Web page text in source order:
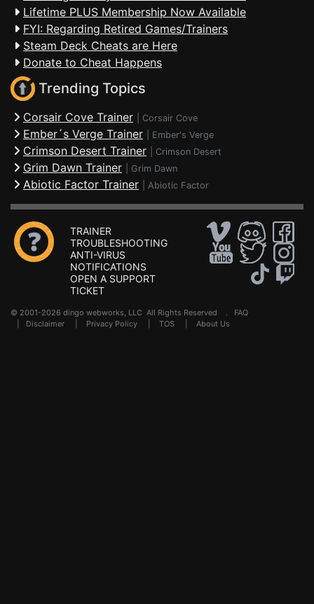
Lifetime PLUS Membership Now Available
FYI: Regarding Retired Games/Trainers
Steam Deck Cheats are Here
Donate to Cheat Happens
Trending Topics
Corsair Cove Trainer Corsair Cove
Ember´s Verge Trainer Ember's Verge
Crimson Desert Trainer Crimson Desert
Grim Dawn Trainer Grim Dawn
Abiotic Factor Trainer Abiotic Factor
TRAINER
TROUBLESHOOTING
ANTI-VIRUS
NOTIFICATIONS
OPEN A SUPPORT
TICKET
© 2001-2026 dingo webworks, LLC All Rights Reserved . FAQ
Disclaimer Privacy Policy TOS About Us